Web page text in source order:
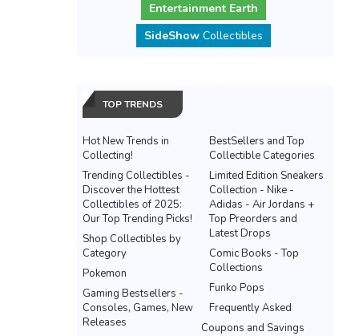
Entertainment Earth
SideShowCollectibles
TOP TRENDS
Hot New Trends in
Collecting!
BestSellers and Top
Collectible Categories
Trending Collectibles -
Discover the Hottest
Collectibles of 2025:
Our Top Trending Picks!
Limited Edition Sneakers
Collection - Nike -
Adidas - Air Jordans +
Top Preorders and
Latest Drops
Shop Collectibles by
Category
Comic Books - Top
Collections
Pokemon
Funko Pops
Gaming Bestsellers -
Consoles, Games, New
Releases
Frequently Asked
Coupons and Savings